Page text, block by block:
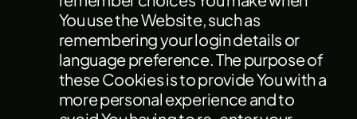
You use the Website, such as
remembering your login details or
language preference. The purpose of
these Cookies is to provide You with a
more personal experience and to